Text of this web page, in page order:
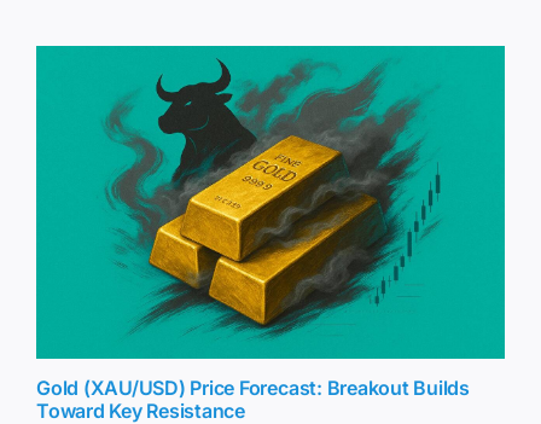
Gold (XAU/USD) Price Forecast: Breakout Builds
Toward Key Resistance